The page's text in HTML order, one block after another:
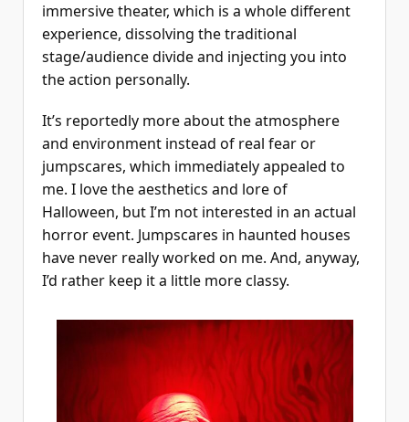
immersive theater, which is a whole different
experience, dissolving the traditional
stage/audience divide and injecting you into
the action personally.
It’s reportedly more about the atmosphere
and environment instead of real fear or
jumpscares, which immediately appealed to
me. I love the aesthetics and lore of
Halloween, but I’m not interested in an actual
horror event. Jumpscares in haunted houses
have never really worked on me. And, anyway,
I’d rather keep it a little more classy.